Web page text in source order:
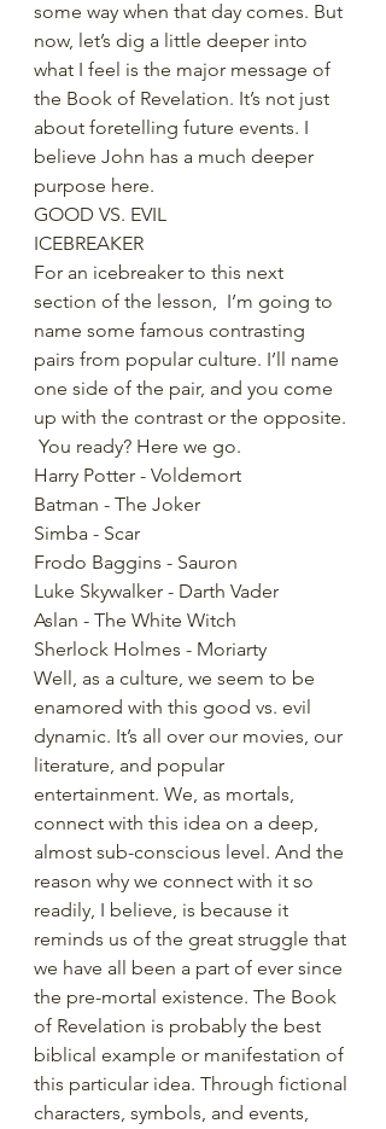
some way when that day comes. But
now, let’s dig a little deeper into
what I feel is the major message of
the Book of Revelation. It’s not just
about foretelling future events. I
believe John has a much deeper
purpose here.
GOOD VS. EVIL
ICEBREAKER
For an icebreaker to this next
section of the lesson,  I’m going to
name some famous contrasting
pairs from popular culture. I’ll name
one side of the pair, and you come
up with the contrast or the opposite.
You ready? Here we go.
Harry Potter - Voldemort
Batman - The Joker
Simba - Scar
Frodo Baggins - Sauron
Luke Skywalker - Darth Vader
Aslan - The White Witch
Sherlock Holmes - Moriarty
Well, as a culture, we seem to be
enamored with this good vs. evil
dynamic. It’s all over our movies, our
literature, and popular
entertainment. We, as mortals,
connect with this idea on a deep,
almost sub-conscious level. And the
reason why we connect with it so
readily, I believe, is because it
reminds us of the great struggle that
we have all been a part of ever since
the pre-mortal existence. The Book
of Revelation is probably the best
biblical example or manifestation of
this particular idea. Through fictional
characters, symbols, and events,